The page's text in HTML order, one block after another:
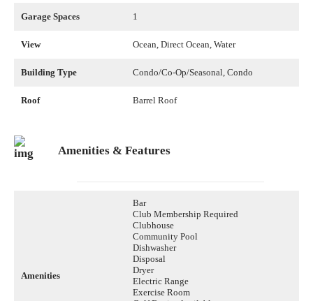
Garage Spaces 1
View Ocean, Direct Ocean, Water
Building Type Condo/Co-Op/Seasonal, Condo
Roof Barrel Roof
Amenities & Features
Amenities
Bar
Club Membership Required
Clubhouse
Community Pool
Dishwasher
Disposal
Dryer
Electric Range
Exercise Room